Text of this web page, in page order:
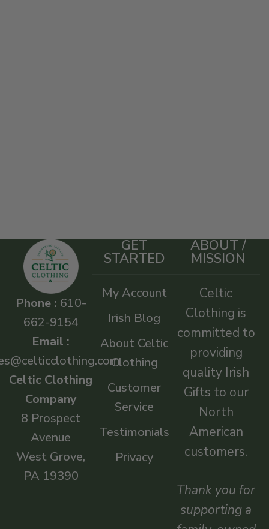
Phone : 610-
662-9154
Email :
Celtic Clothing
Company
8 Prospect
Avenue
West Grove,
PA 19390
GET
STARTED
My Account
Irish Blog
About Celtic
Clothing
Customer
Service
Testimonials
Privacy
ABOUT /
MISSION
Celtic
Clothing is
committed to
providing
quality Irish
Gifts to our
North
American
customers.
Thank you for
supporting a